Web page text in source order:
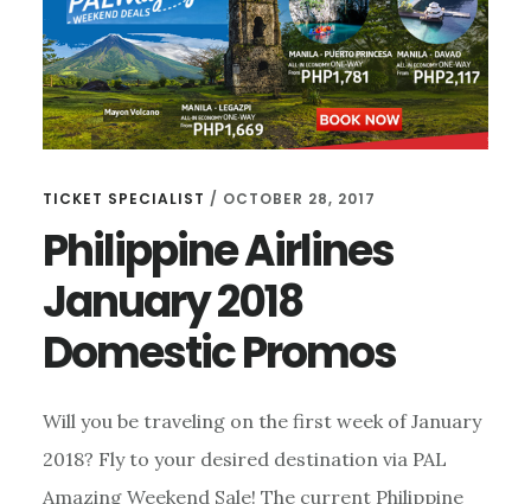
DOMESTIC
TICKET SPECIALIST / OCTOBER 28, 2017
Philippine Airlines
January 2018
Domestic Promos
Will you be traveling on the first week of January
2018? Fly to your desired destination via PAL
Amazing Weekend Sale! The current Philippine